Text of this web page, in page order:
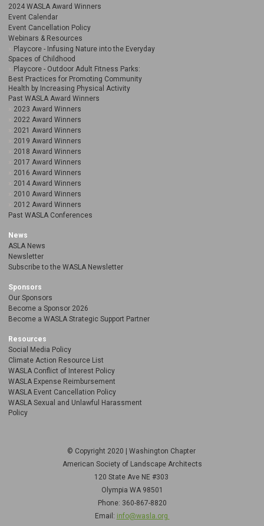
2024 WASLA Award Winners
Event Calendar
Event Cancellation Policy
Webinars & Resources
Playcore - Infusing Nature into the Everyday
Spaces of Childhood
Playcore - Outdoor Adult Fitness Parks:
Best Practices for Promoting Community
Health by Increasing Physical Activity
Past WASLA Award Winners
2023 Award Winners
2022 Award Winners
2021 Award Winners
2019 Award Winners
2018 Award Winners
2017 Award Winners
2016 Award Winners
2014 Award Winners
2010 Award Winners
2012 Award Winners
Past WASLA Conferences
News
ASLA News
Newsletter
Subscribe to the WASLA Newsletter
Sponsors
Our Sponsors
Become a Sponsor 2026
Become a WASLA Strategic Support Partner
Resources
Social Media Policy
Climate Action Resource List
WASLA Conflict of Interest Policy
WASLA Expense Reimbursement
WASLA Event Cancellation Policy
WASLA Sexual and Unlawful Harassment
Policy
© Copyright 2020 | Washington Chapter
American Society of Landscape Architects
120 State Ave NE #303
Olympia WA 98501
Phone: 360-867-8820
Email: info@wasla.org